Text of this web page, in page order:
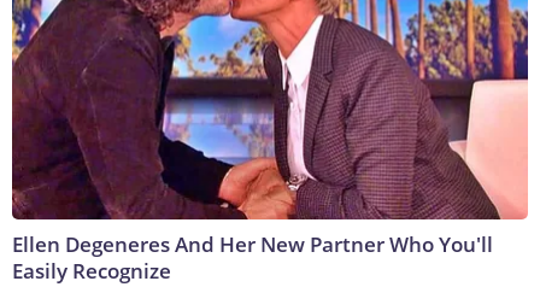
Ellen Degeneres And Her New Partner Who You'll
Easily Recognize